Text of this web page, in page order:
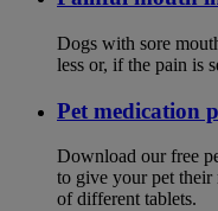
Dogs with sore
less or, if the pain is
Pet medication
Download our free
to give your pet their
of different tablets.